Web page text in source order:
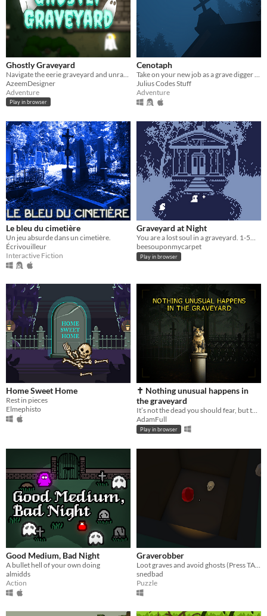
Ghostly Graveyard
AzeemDesigner
Adventure
Play in browser
Cenotaph
Julius Codes Stuff
Adventure
Le bleu du cimetière
Un jeu absurde dans un cimetière.
Écrivouilleur
Interactive Fiction
Graveyard at Night
You are a lost soul in a graveyard. 1-5min.
beesouponmycarpet
Play in browser
Home Sweet Home
Rest in pieces
Elmephisto
✝︎ Nothing unusual happens in
the graveyard
It’s not the dead you should fear, but the living. Game for the Scream Jam 2025💀
AdamFull
Play in browser
Good Medium, Bad Night
A bullet hell of your own doing
almidds
Action
Graverobber
snedbad
Puzzle